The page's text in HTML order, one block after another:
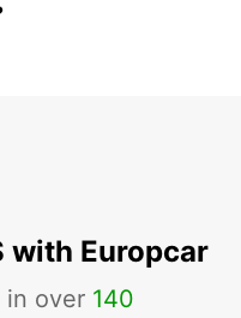
with Europcar
in over 140